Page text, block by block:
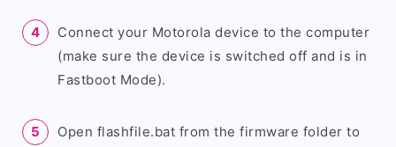
Connect your Motorola device to the computer
(make sure the device is switched off and is in
Fastboot Mode).
Open flashfile.bat from the firmware folder to